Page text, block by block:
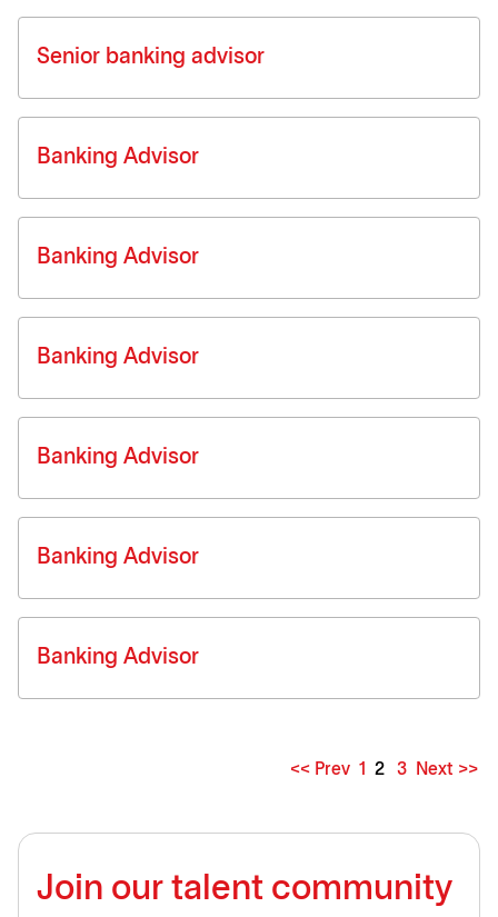
Senior banking advisor
Banking Advisor
Banking Advisor
Banking Advisor
Banking Advisor
Banking Advisor
Banking Advisor
<< Prev 1 Page
2 3 Next >>
Join our talent community